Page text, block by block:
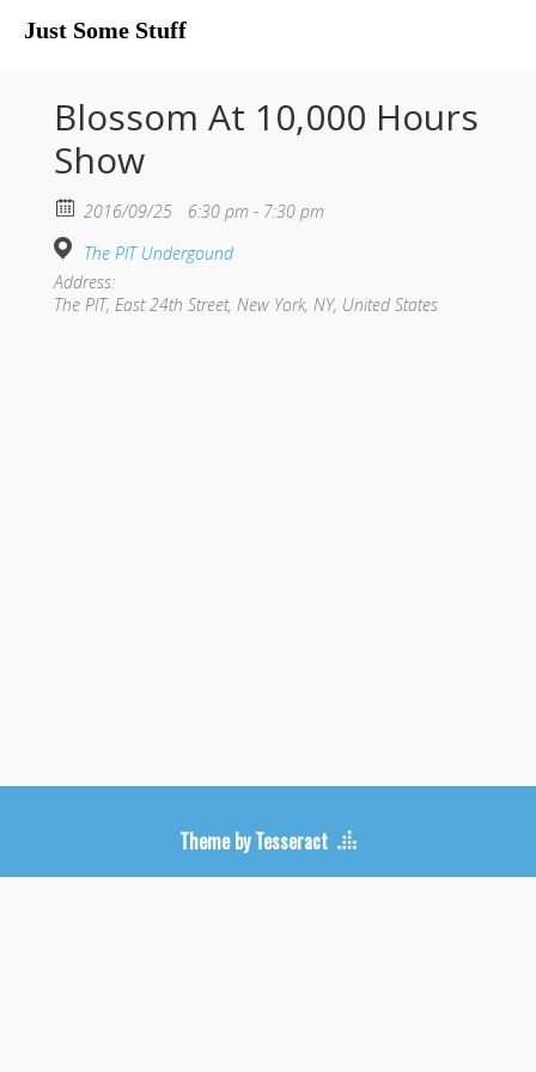
Just Some Stuff
Blossom At 10,000 Hours
Show
2016/09/25
6:30 pm - 7:30 pm
The PIT Undergound
Address:
The PIT, East 24th Street, New York, NY, United States
Theme by Tesseract